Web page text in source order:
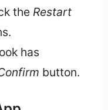
the Restart
has
button.